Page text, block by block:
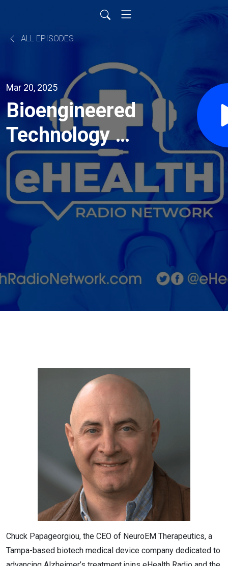
ALL EPISODES
Mar 20, 2025
Bioengineered
Technology to
Reverse the
Cognitive
Decline
Associated
with
Alzheimer’s
Disease
Chuck Papageorgiou, the CEO of NeuroEM Therapeutics, a
Tampa-based biotech medical device company dedicated to